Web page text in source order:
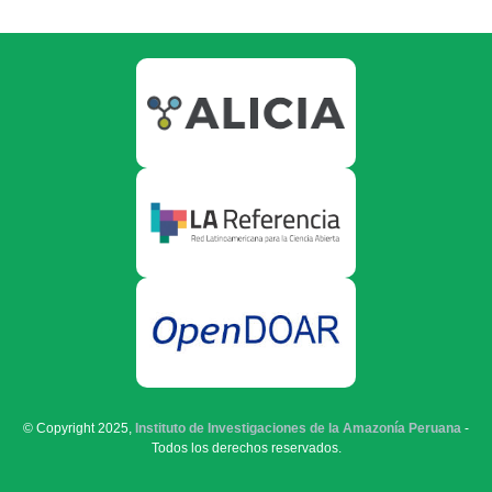
© Copyright 2025, Instituto de Investigaciones de la Amazonía Peruana -
Todos los derechos reservados.